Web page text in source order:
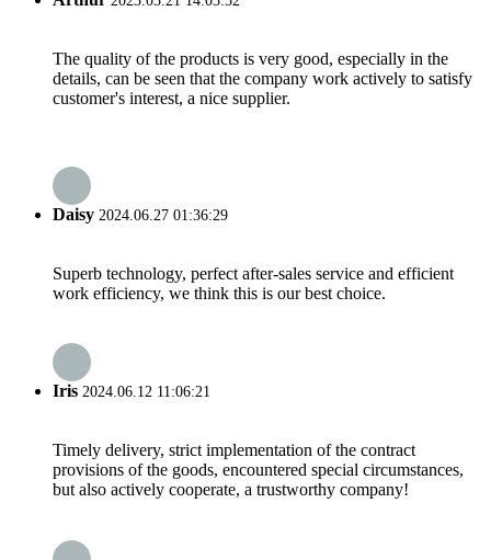
The quality of the products is very good, especially in the
details, can be seen that the company work actively to satisfy
customer's interest, a nice supplier.
Daisy 2024.06.27 01:36:29
Superb technology, perfect after-sales service and efficient
work efficiency, we think this is our best choice.
Iris 2024.06.12 11:06:21
Timely delivery, strict implementation of the contract
provisions of the goods, encountered special circumstances,
but also actively cooperate, a trustworthy company!